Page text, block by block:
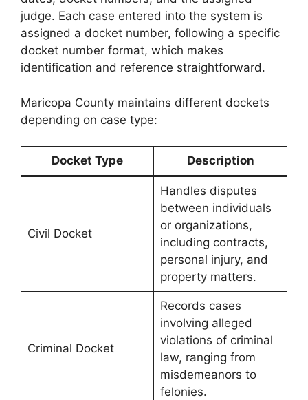
judge. Each case entered into the system is
assigned a docket number, following a specific
docket number format, which makes
identification and reference straightforward.
Maricopa County maintains different dockets
depending on case type:
Docket Type Description
Civil Docket
Handles disputes
between individuals
or organizations,
including contracts,
personal injury, and
property matters.
Criminal Docket
Records cases
involving alleged
violations of criminal
law, ranging from
misdemeanors to
felonies.